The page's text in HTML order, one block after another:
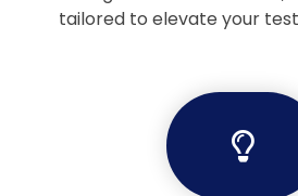
tailored to elevate your